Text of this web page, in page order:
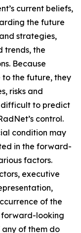
current beliefs,
the future
strategies,
trends, the
Because
the future, they
risks and
difficult to predict
control.
condition may
in the forward-
factors.
executive
of the
forward-looking
of them do